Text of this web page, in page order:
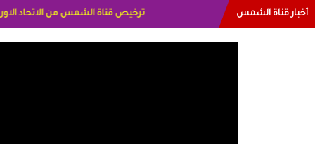
أخبار قناة الشمس